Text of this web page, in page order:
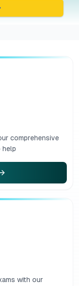
comprehensive
help
with our